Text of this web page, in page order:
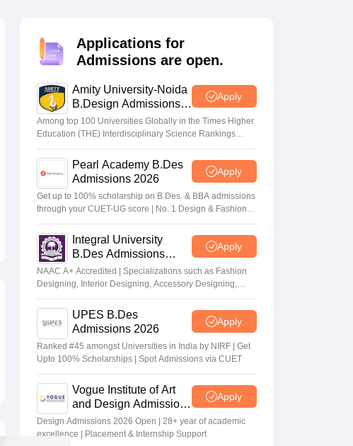
TestNIFT Courses PDF
PDFCEED Syllabus PDF
Applications for
Admissions are open.
Amity University-Noida
B.Design Admissions
2026
Apply
Among top 100 Universities Globally in the Times Higher
Education (THE) Interdisciplinary Science Rankings
2026
Pearl Academy B.Des
Admissions 2026
Apply
Get up to 100% scholarship on B.Des. & BBA admissions
through your CUET-UG score | No. 1 Design & Fashion
Institute by ASSOCHAM, India Today, Outlook and The
Week rankingsIntegral University
B.Des Admissions
2026
Apply
NAAC A+ Accredited | Specializations such as Fashion
Designing, Interior Designing, Accessory Designing,
Textile Designing and much more
UPES B.Des
Admissions 2026
Apply
Ranked #45 amongst Universities in India by NIRF | Get
Upto 100% Scholarships | Spot Admissions via CUET
Vogue Institute of Art
and Design Admissions
2026
Apply
Design Admissions 2026 Open | 28+ year of academic
excellence | Placement & Internship Support